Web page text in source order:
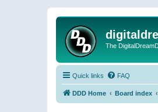
The
Quick links FAQ
DDD Home Board index